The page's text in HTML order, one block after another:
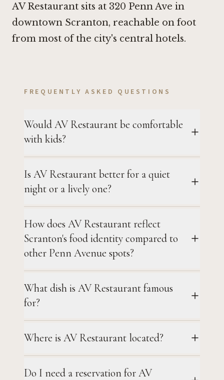
AV Restaurant sits at 320 Penn Ave in
downtown Scranton, reachable on foot
from most of the city's central hotels.
FREQUENTLY ASKED QUESTIONS
Would AV Restaurant be comfortable
with kids?
Is AV Restaurant better for a quiet
night or a lively one?
How does AV Restaurant reflect
Scranton's food identity compared to
other Penn Avenue spots?
What dish is AV Restaurant famous
for?
Where is AV Restaurant located?
Do I need a reservation for AV